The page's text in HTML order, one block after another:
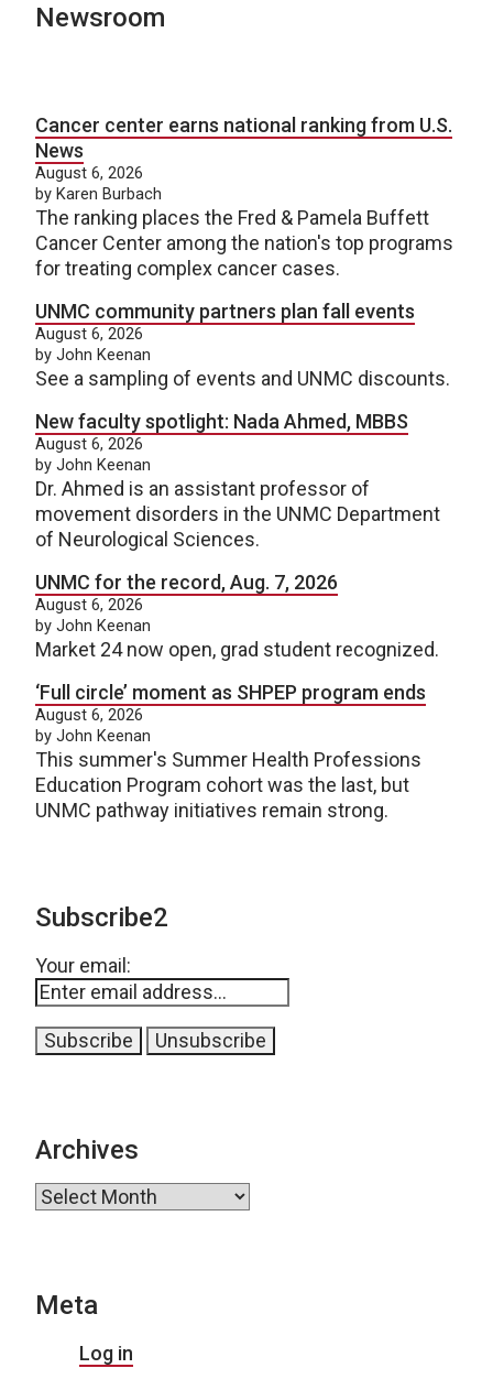
Newsroom
Cancer center earns national ranking from U.S.
News
August 6, 2026
by Karen Burbach
The ranking places the Fred & Pamela Buffett
Cancer Center among the nation's top programs
for treating complex cancer cases.
UNMC community partners plan fall events
August 6, 2026
by John Keenan
See a sampling of events and UNMC discounts.
New faculty spotlight: Nada Ahmed, MBBS
August 6, 2026
by John Keenan
Dr. Ahmed is an assistant professor of
movement disorders in the UNMC Department
of Neurological Sciences.
UNMC for the record, Aug. 7, 2026
August 6, 2026
by John Keenan
Market 24 now open, grad student recognized.
‘Full circle’ moment as SHPEP program ends
August 6, 2026
by John Keenan
This summer's Summer Health Professions
Education Program cohort was the last, but
UNMC pathway initiatives remain strong.
Subscribe2
Your email:
Archives
Archives
Meta
Log in